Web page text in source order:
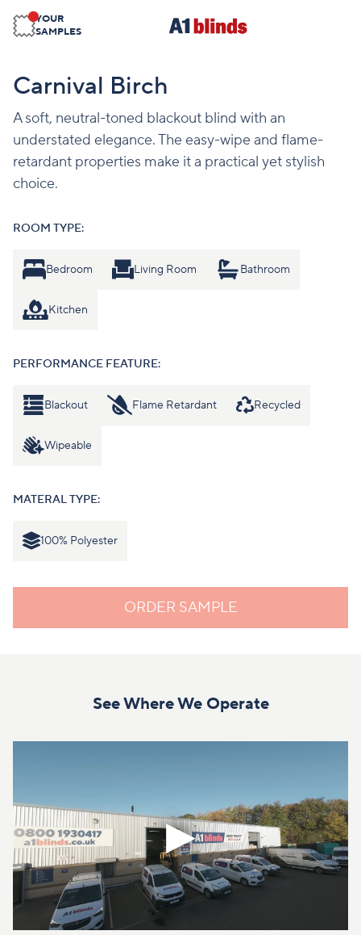
YOUR
SAMPLES
Carnival Birch
A soft, neutral-toned blackout blind with an
understated elegance. The easy-wipe and flame-
retardant properties make it a practical yet stylish
choice.
ROOM TYPE:
Bedroom Living Room Bathroom
Kitchen
PERFORMANCE FEATURE:
Blackout Flame Retardant Recycled
Wipeable
MATERAL TYPE:
100% Polyester
ORDER SAMPLE
See Where We Operate